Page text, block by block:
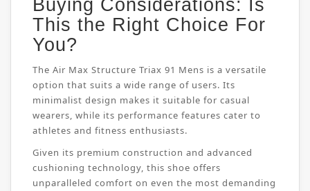
Buying Considerations: Is
This the Right Choice For
You?
The Air Max Structure Triax 91 Mens is a versatile
option that suits a wide range of users. Its
minimalist design makes it suitable for casual
wearers, while its performance features cater to
athletes and fitness enthusiasts.
Given its premium construction and advanced
cushioning technology, this shoe offers
unparalleled comfort on even the most demanding